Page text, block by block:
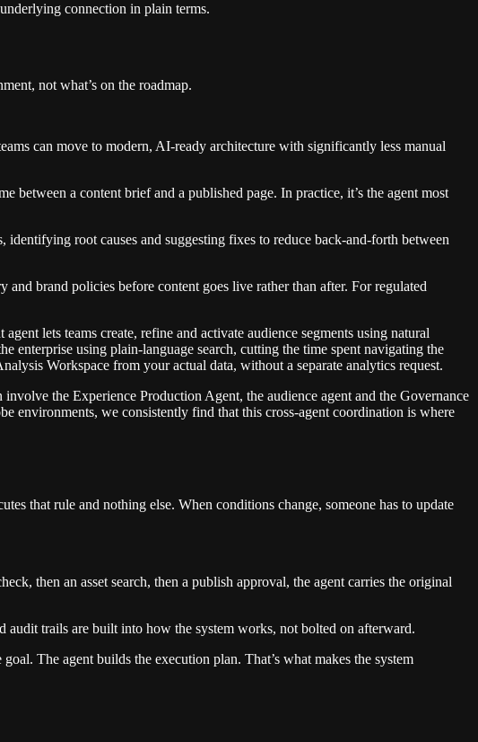
connection in plain terms.
not what’s on the roadmap.
can move to modern, AI-ready architecture with significantly less manual
between a content brief and a published page. In practice, it’s the agent most
root causes and suggesting fixes to reduce back-and-forth between
brand policies before content goes live rather than after. For regulated
lets teams create, refine and activate audience segments using natural
enterprise using plain-language search, cutting the time spent navigating the
Workspace from your actual data, without a separate analytics request.
the Experience Production Agent, the audience agent and the Governance
environments, we consistently find that this cross-agent coordination is where
that rule and nothing else. When conditions change, someone has to update
then an asset search, then a publish approval, the agent carries the original
audit trails are built into how the system works, not bolted on afterward.
The agent builds the execution plan. That’s what makes the system